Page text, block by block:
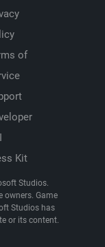
of
Kit
Studios.
owners. Game
Studios has
or its content.